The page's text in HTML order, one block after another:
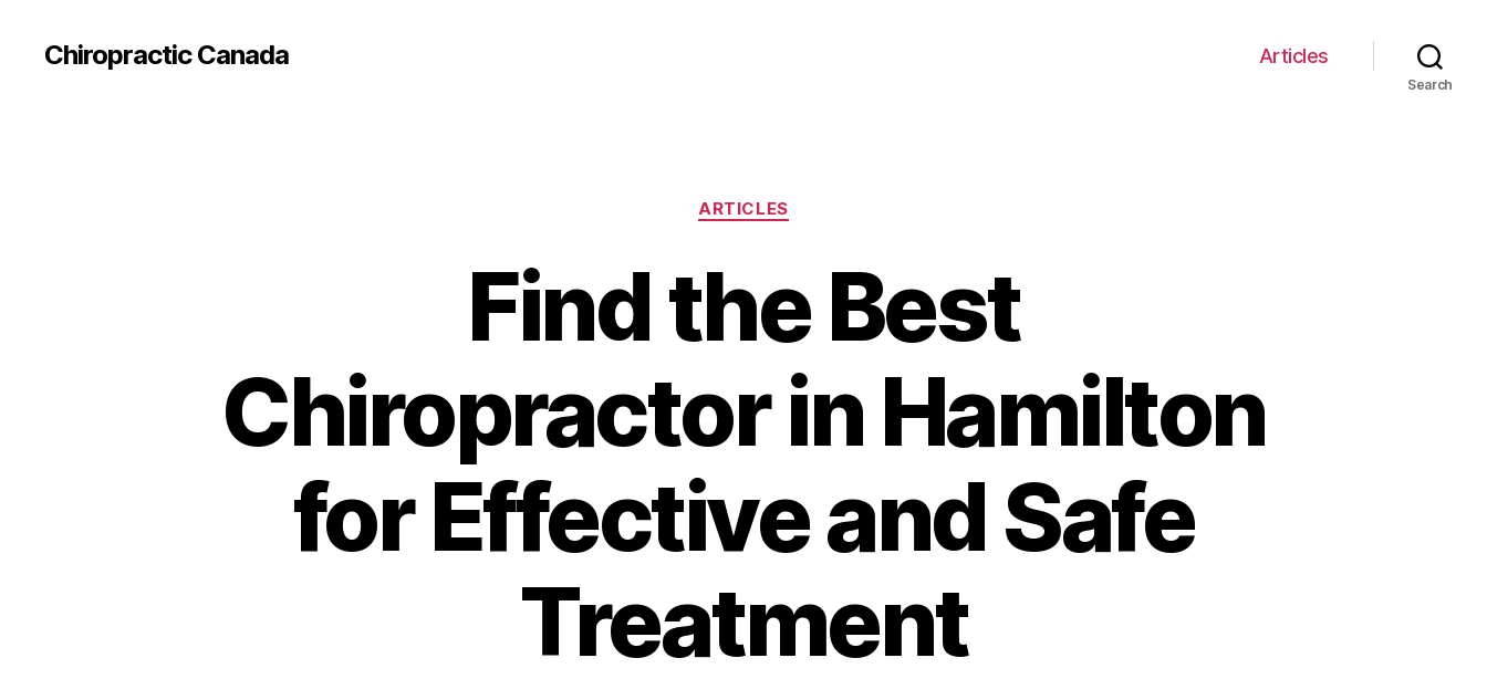
Сhiropractic Canada Articles
Search
Categories
ARTICLES
Find the Best
Chiropractor in Hamilton
for Effective and Safe
Treatment